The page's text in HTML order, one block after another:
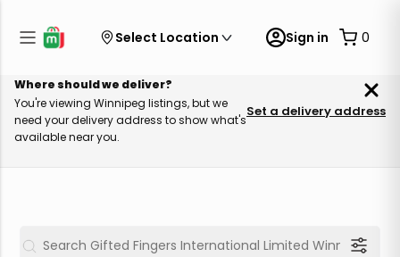
Select Location Sign in 0
Where should we deliver?
You're viewing Winnipeg listings, but we
need your delivery address to show what's
available near you.
Set a delivery address